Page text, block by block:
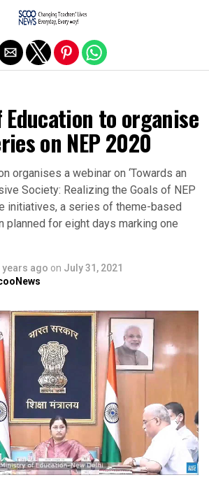
to organise
on NEP 2020
organises a webinar on ‘Towards an
Society: Realizing the Goals of NEP
initiatives, a series of theme-based
planned for eight days marking one
years ago on July 31, 2021
Exit mobile version